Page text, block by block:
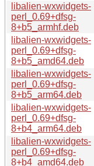
libalien-wxwidgets-
perl_0.69+dfsg-
8+b5_armhf.deb
libalien-wxwidgets-
perl_0.69+dfsg-
8+b5_amd64.deb
libalien-wxwidgets-
perl_0.69+dfsg-
8+b5_arm64.deb
libalien-wxwidgets-
perl_0.69+dfsg-
8+b4_arm64.deb
libalien-wxwidgets-
perl_0.69+dfsg-
8+b4_amd64.deb